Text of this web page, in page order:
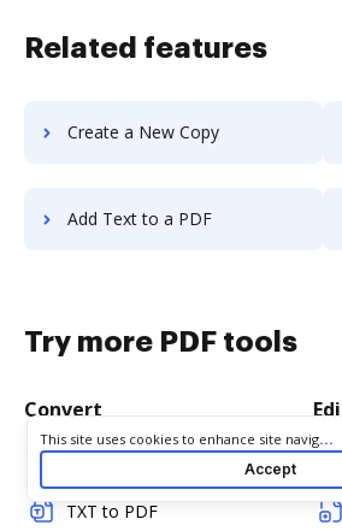
Related features
Create a New Copy
Add Text to a PDF
Try more PDF tools
Convert
TXT to PDF
Cookie consent notice
This site uses cookies to enhance site
your experience. By using this site you agree
as described in our
. You can
by visiting ourCookie and Advertising Notice
...
Accept